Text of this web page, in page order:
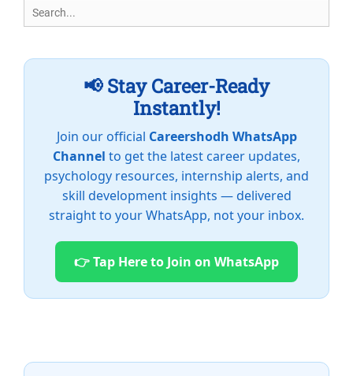
Search
for:
📢 Stay Career-Ready
Instantly!
Join our official Careershodh WhatsApp
Channel to get the latest career updates,
psychology resources, internship alerts, and
skill development insights — delivered
straight to your WhatsApp, not your inbox.
👉 Tap Here to Join on WhatsApp